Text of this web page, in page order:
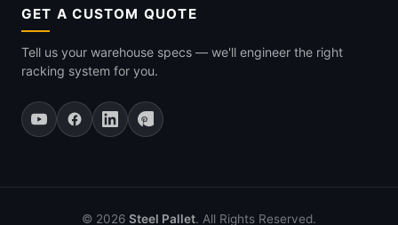
GET A CUSTOM QUOTE
Tell us your warehouse specs — we'll engineer the right
racking system for you.
© 2026 Steel Pallet. All Rights Reserved.